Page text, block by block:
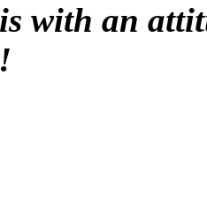
with an